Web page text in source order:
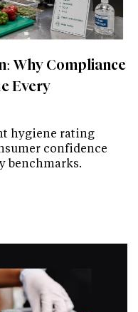
Why Compliance
Every
hygiene rating
confidence
benchmarks.